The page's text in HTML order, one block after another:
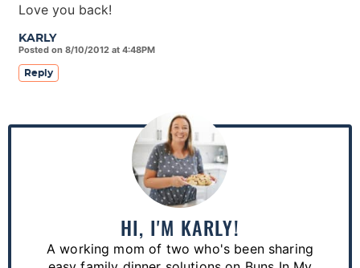
KARLY
Posted on 8/10/2012 at 4:48PM
Love you back!
Reply
P
HI, I'M KARLY!
A working mom of two who's been sharing